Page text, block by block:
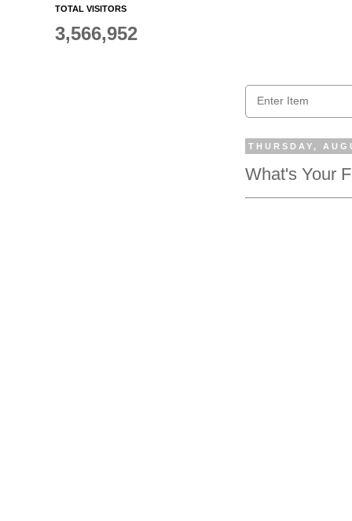
THURSDAY,
What's Your
TOTAL VISITORS
3,566,952